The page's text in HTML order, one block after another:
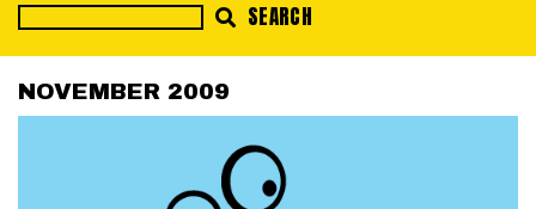
SEARCH
NOVEMBER 2009